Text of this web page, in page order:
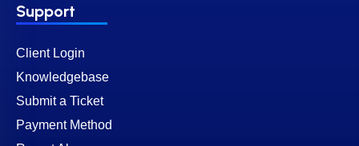
Support
Client Login
Knowledgebase
Submit a Ticket
Payment Method